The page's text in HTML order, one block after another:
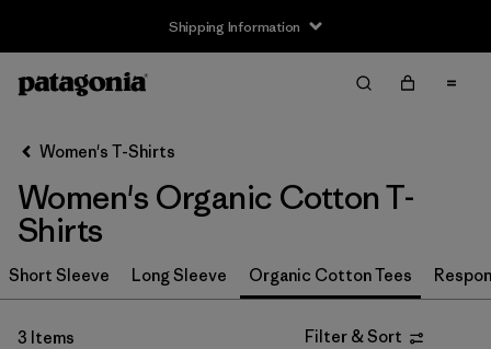
Shipping Information
Filter by
Size
XS (3)
Women's T-Shirts
Women's Organic Cotton T-
Shirts
Short Sleeve Long Sleeve Organic Cotton Tees
3 Items Filter & Sort